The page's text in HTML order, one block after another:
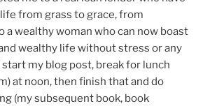
from grass to grace, from
a wealthy woman who can now boast
wealthy life without stress or any
start my blog post, break for lunch
at noon, then finish that and do
(my subsequent book, book